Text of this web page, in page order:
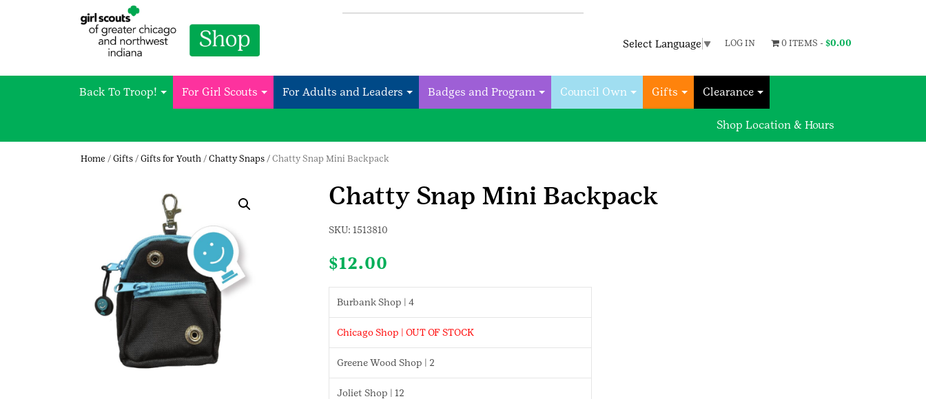
Select Language ▼ LOG IN 0 ITEMS - $0.00
Back To Troop! For Girl Scouts For Adults and Leaders Badges and Program Council Own Gifts Clearance
Shop Location & Hours
Home / Gifts / Gifts for Youth / Chatty Snaps / Chatty Snap Mini Backpack
Chatty Snap Mini Backpack
SKU: 1513810
$12.00
Burbank Shop | 4
Chicago Shop | OUT OF STOCK
Greene Wood Shop | 2
Joliet Shop | 12